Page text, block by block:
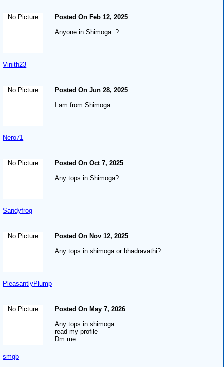
No Picture
Vinith23
Posted On Feb 12, 2025
Anyone in Shimoga..?
No Picture
Nero71
Posted On Jun 28, 2025
I am from Shimoga.
No Picture
Sandyfrog
Posted On Oct 7, 2025
Any tops in Shimoga?
No Picture
PleasantlyPlump
Posted On Nov 12, 2025
Any tops in shimoga or bhadravathi?
No Picture
smgb
Posted On May 7, 2026
Any tops in shimoga
read my profile
Dm me